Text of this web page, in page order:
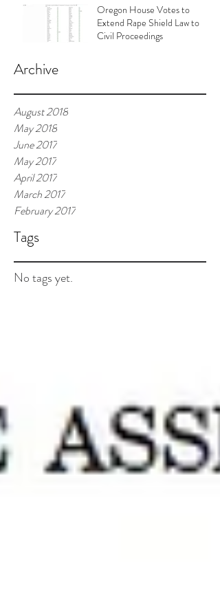
Oregon House Votes to
Extend Rape Shield Law to
Civil Proceedings
Archive
August 2018
May 2018
June 2017
May 2017
April 2017
March 2017
February 2017
Tags
No tags yet.